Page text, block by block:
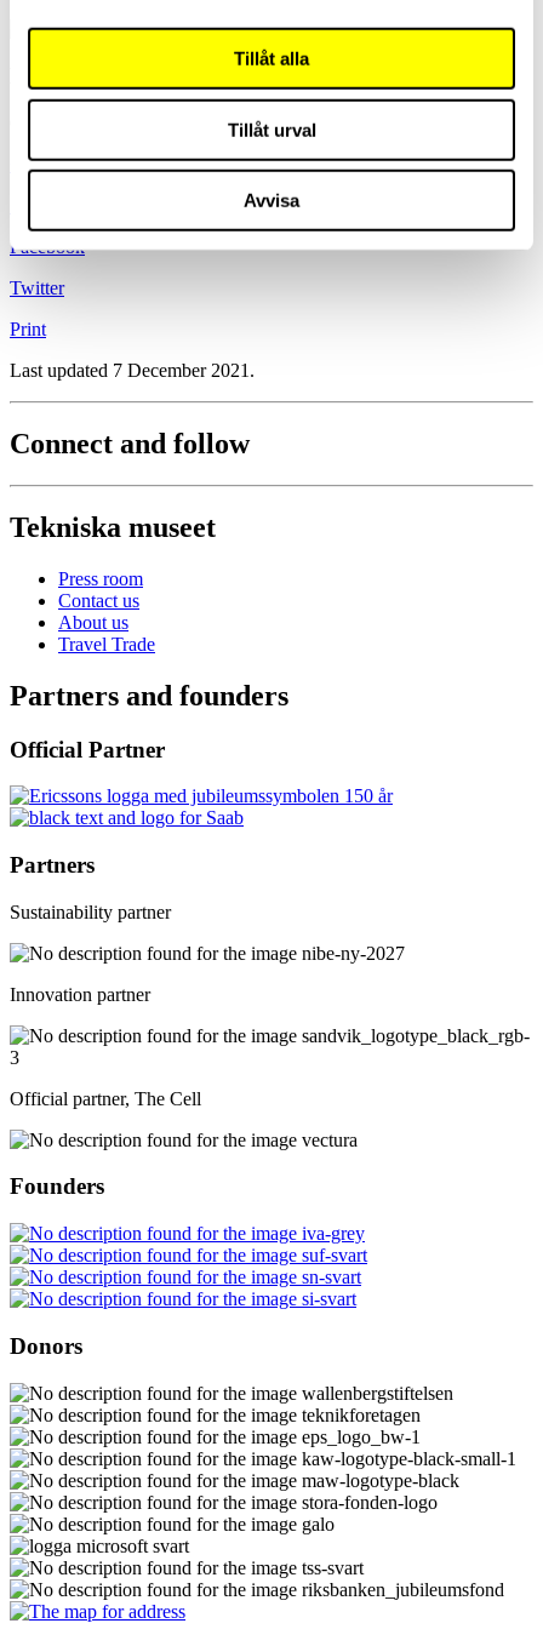
Tillåt alla
Tillåt urval
Avvisa
+46 8 450 56 81
Facebook
Twitter
Print
Last updated 7 December 2021.
Connect and follow
Tekniska museet
Press room
Contact us
About us
Travel Trade
Partners and founders
Official Partner
Partners
Sustainability partner
Innovation partner
Official partner, The Cell
Founders
Donors